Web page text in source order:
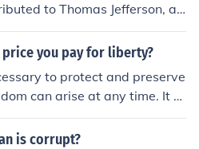
to Thomas Jefferson, alt
evidence that he actually sa
the need for constant ove
of the phrase have appeare
highlighting the importance
and civic duties.
you pay for liberty?
to protect and preserve
can arise at any time. It re
to infringements on individu
to resist oppressive polici
is corrupt?